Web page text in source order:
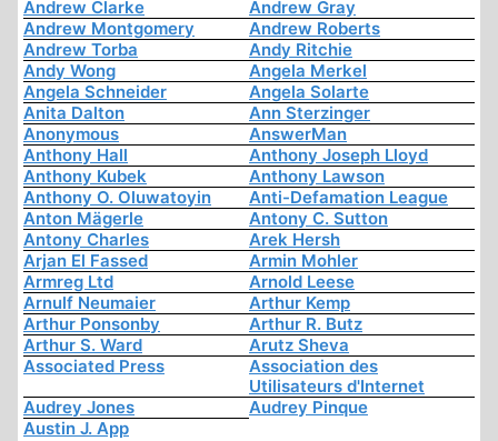
Andrew Clarke
Andrew Gray
Andrew Montgomery
Andrew Roberts
Andrew Torba
Andy Ritchie
Andy Wong
Angela Merkel
Angela Schneider
Angela Solarte
Anita Dalton
Ann Sterzinger
Anonymous
AnswerMan
Anthony Hall
Anthony Joseph Lloyd
Anthony Kubek
Anthony Lawson
Anthony O. Oluwatoyin
Anti-Defamation League
Anton Mägerle
Antony C. Sutton
Antony Charles
Arek Hersh
Arjan El Fassed
Armin Mohler
Armreg Ltd
Arnold Leese
Arnulf Neumaier
Arthur Kemp
Arthur Ponsonby
Arthur R. Butz
Arthur S. Ward
Arutz Sheva
Associated Press
Association des
Utilisateurs d'Internet
Audrey Jones
Audrey Pinque
Austin J. App